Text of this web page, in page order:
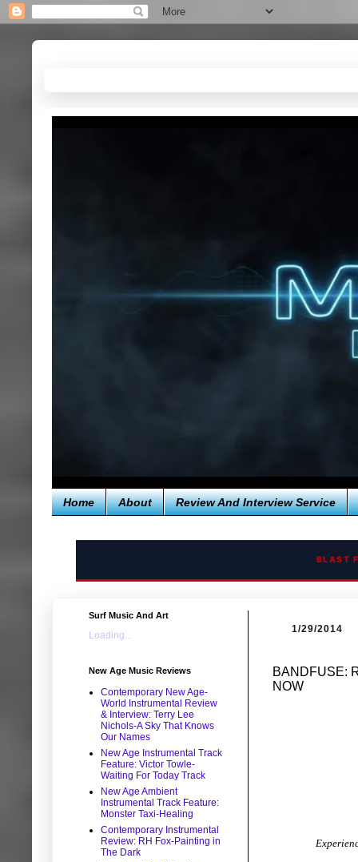
Home About Review And Interview Service
BLAST
1/29/2014
BANDFUSE:
NOW
Surf Music And Art
Loading...
New Age Music Reviews
Contemporary New Age-
World Instrumental Review
& Interview: Terry Lee
Nichols-A Sky That Knows
Our Names
New Age Instrumental Track
Feature: Victor Towle-
Waiting For Today Track
New Age Ambient
Instrumental Track Feature:
Monster Taxi-Healing
Contemporary Instrumental
Review: RH Fox-Painting in
The Dark